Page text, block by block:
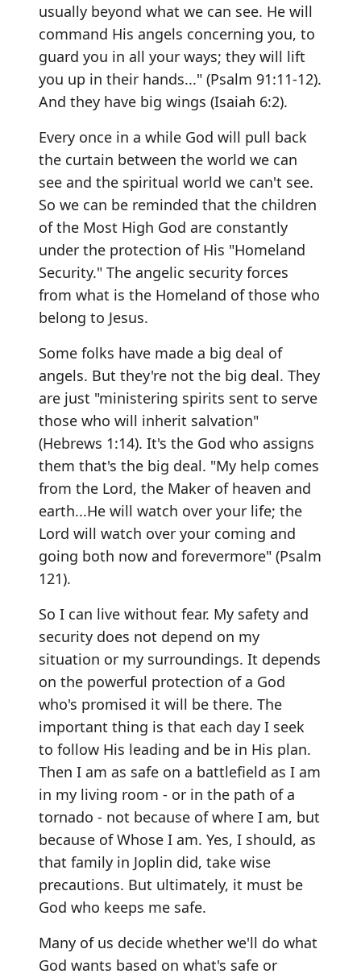
usually beyond what we can see. He will
command His angels concerning you, to
guard you in all your ways; they will lift
you up in their hands..." (Psalm 91:11-12).
And they have big wings (Isaiah 6:2).
Every once in a while God will pull back
the curtain between the world we can
see and the spiritual world we can't see.
So we can be reminded that the children
of the Most High God are constantly
under the protection of His "Homeland
Security." The angelic security forces
from what is the Homeland of those who
belong to Jesus.
Some folks have made a big deal of
angels. But they're not the big deal. They
are just "ministering spirits sent to serve
those who will inherit salvation"
(Hebrews 1:14). It's the God who assigns
them that's the big deal. "My help comes
from the Lord, the Maker of heaven and
earth...He will watch over your life; the
Lord will watch over your coming and
going both now and forevermore" (Psalm
121).
So I can live without fear. My safety and
security does not depend on my
situation or my surroundings. It depends
on the powerful protection of a God
who's promised it will be there. The
important thing is that each day I seek
to follow His leading and be in His plan.
Then I am as safe on a battlefield as I am
in my living room - or in the path of a
tornado - not because of where I am, but
because of Whose I am. Yes, I should, as
that family in Joplin did, take wise
precautions. But ultimately, it must be
God who keeps me safe.
Many of us decide whether we'll do what
God wants based on what's safe or